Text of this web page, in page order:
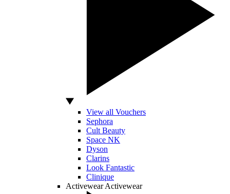
View all Vouchers
Sephora
Cult Beauty
Space NK
Dyson
Clarins
Look Fantastic
Clinique
Activewear Activewear